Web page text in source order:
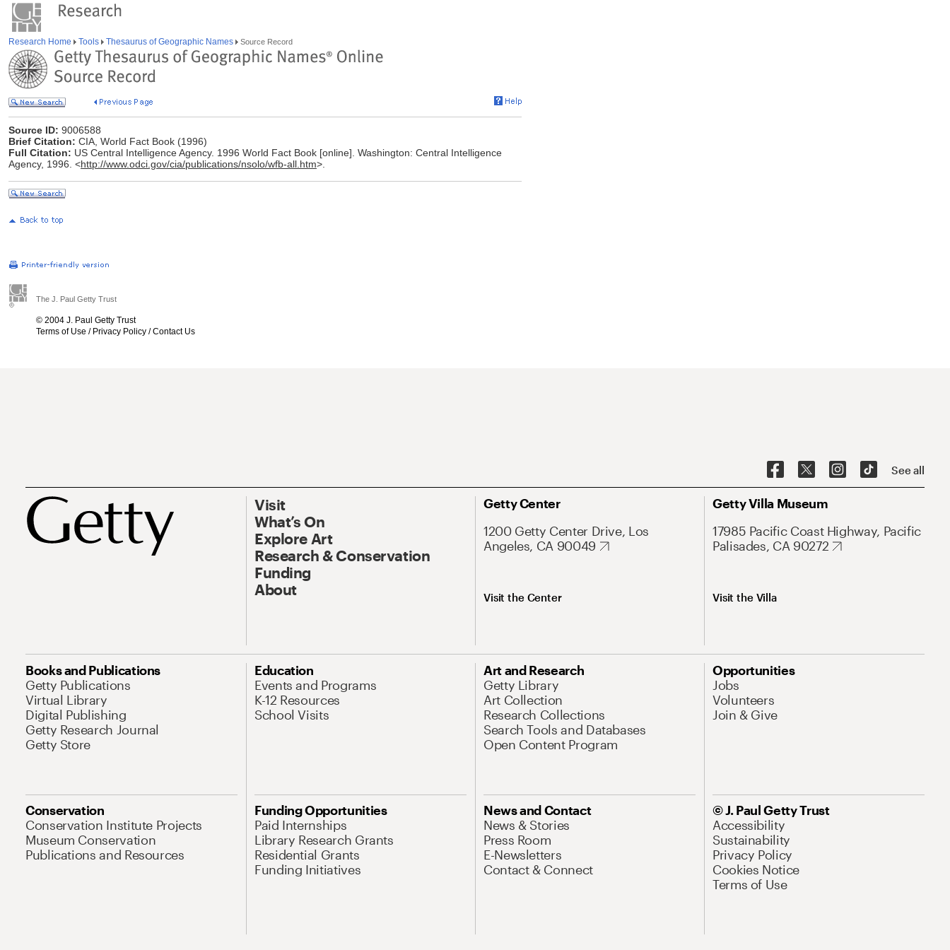
Research Home Tools Thesaurus of Geographic Names Source Record
Source ID: 9006588
Brief Citation: CIA, World Fact Book (1996)
Full Citation: US Central Intelligence Agency. 1996 World Fact Book [online]. Washington: Central Intelligence
Agency, 1996. <http://www.odci.gov/cia/publications/nsolo/wfb-all.htm>.
The J. Paul Getty Trust
© 2004 J. Paul Getty Trust
Terms of Use / Privacy Policy /Contact Us
See all
Visit
What’s On
Explore Art
Research & Conservation
Funding
About
Getty Center
1200 Getty Center Drive, Los
Angeles, CA 90049
Visit the Center
Getty Villa Museum
17985 Pacific Coast Highway, Pacific
Palisades, CA 90272
Visit the Villa
Books and Publications
Getty Publications
Virtual Library
Digital Publishing
Getty Research Journal
Getty Store
Education
Events and Programs
K-12 Resources
School Visits
Art and Research
Getty Library
Art Collection
Research Collections
Search Tools and Databases
Open Content Program
Opportunities
Jobs
Volunteers
Join & Give
Conservation
Conservation Institute Projects
Museum Conservation
Publications and Resources
Funding Opportunities
Paid Internships
Library Research Grants
Residential Grants
Funding Initiatives
News and Contact
News & Stories
Press Room
E-Newsletters
Contact & Connect
© J. Paul Getty Trust
Accessibility
Sustainability
Privacy Policy
Cookies Notice
Terms of Use